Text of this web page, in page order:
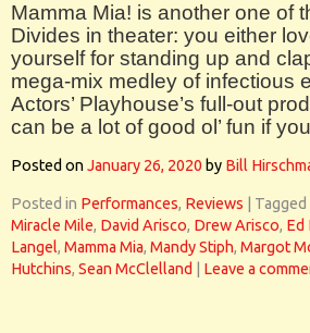
Mamma Mia! is another one of
Divides in theater: you either
yourself for standing up and
mega-mix medley of infectious
Actors’ Playhouse’s full-out
can be a lot of good ol’ fun if
Posted onJanuary 26, 2020 by Bill
Posted in Performances, Reviews Tagged
Miracle Mile, David Arisco, Drew Arisco, Ed
Langel, Mamma Mia, Mandy Stiph, Margot
Hutchins, Sean McClelland Leave a